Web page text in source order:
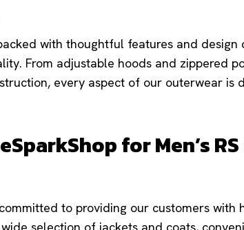
with thoughtful features and design
From adjustable hoods and zippered
every aspect of our outerwear is
for Men’s
to providing our customers
selection of jackets and coats,